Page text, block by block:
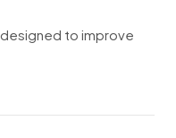
to improve